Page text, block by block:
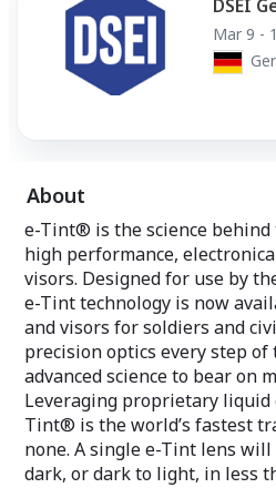
DSEI
Mar 9 -
About
e-Tint® is the science behind
high performance,
visors. Designed for use by
e-Tint technology is now
and visors for soldiers and
precision optics every step
advanced science to bear on
Leveraging proprietary liquid
Tint® is the world’s fastest
none. A single e-Tint lens
dark, or dark to light, in less